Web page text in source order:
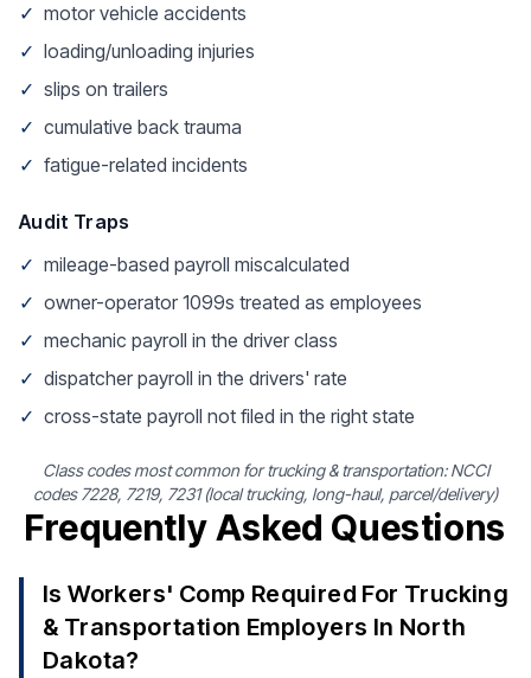
✓ motor vehicle accidents
✓ loading/unloading injuries
✓ slips on trailers
✓ cumulative back trauma
✓ fatigue-related incidents
Audit Traps
✓ mileage-based payroll miscalculated
✓ owner-operator 1099s treated as employees
✓ mechanic payroll in the driver class
✓ dispatcher payroll in the drivers' rate
✓ cross-state payroll not filed in the right state
Class codes most common for trucking & transportation: NCCI
codes 7228, 7219, 7231 (local trucking, long-haul, parcel/delivery)
Frequently Asked Questions
Is Workers' Comp Required For Trucking
& Transportation Employers In North
Dakota?